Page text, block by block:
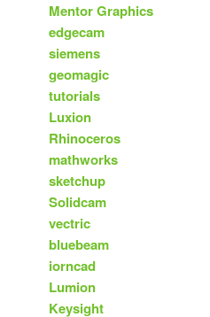
Mentor Graphics
edgecam
siemens
geomagic
tutorials
Luxion
Rhinoceros
mathworks
sketchup
Solidcam
vectric
bluebeam
iorncad
Lumion
Keysight